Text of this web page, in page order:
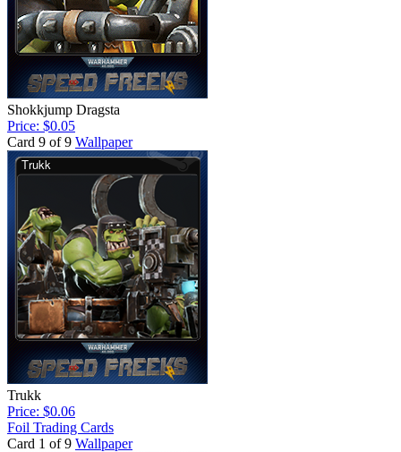
Shokkjump Dragsta
Price: $0.05
Card 9 of 9 Wallpaper
Trukk
Price: $0.06
Foil Trading Cards
Card 1 of 9 Wallpaper